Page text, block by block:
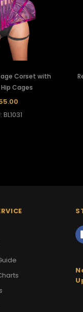
Corset with
Cages
BL1031